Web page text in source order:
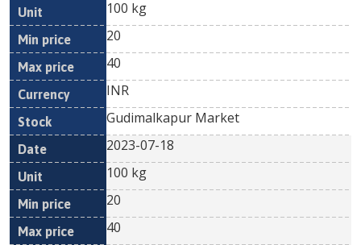
100 kg
20
40
INR
Gudimalkapur Market
2023-07-18
100 kg
20
40